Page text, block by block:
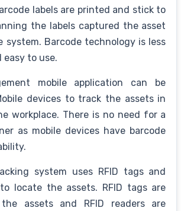
labels are printed and stick to
the labels captured the asset
system. Barcode technology is less
easy to use.
mobile application can be
devices to track the assets in
workplace. There is no need for a
as mobile devices have barcode
system uses RFID tags and
to locate the assets. RFID tags are
assets and RFID readers are